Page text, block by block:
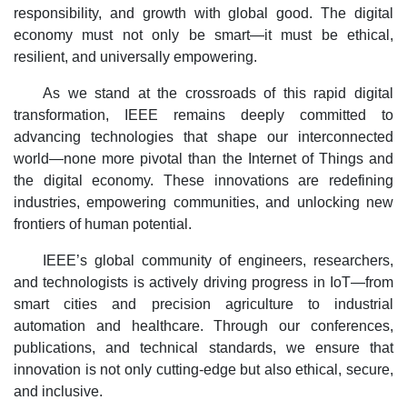
responsibility, and growth with global good. The digital
economy must not only be smart—it must be ethical,
resilient, and universally empowering.
As we stand at the crossroads of this rapid digital
transformation, IEEE remains deeply committed to
advancing technologies that shape our interconnected
world—none more pivotal than the Internet of Things and
the digital economy. These innovations are redefining
industries, empowering communities, and unlocking new
frontiers of human potential.
IEEE’s global community of engineers, researchers,
and technologists is actively driving progress in IoT—from
smart cities and precision agriculture to industrial
automation and healthcare. Through our conferences,
publications, and technical standards, we ensure that
innovation is not only cutting-edge but also ethical, secure,
and inclusive.